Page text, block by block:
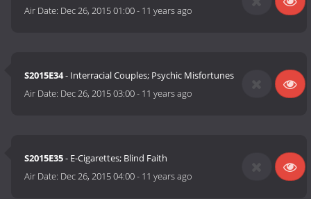
Air Date: Dec 26, 2015 01:00- 11 years ago
S2015E34- Interracial Couples; Psychic Misfortunes
Air Date: Dec 26, 2015 03:00- 11 years ago
S2015E35- E-Cigarettes; Blind Faith
Air Date: Dec 26, 2015 04:00- 11 years ago